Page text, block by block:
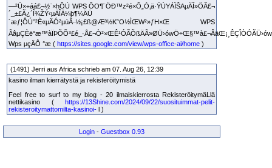
—²Ù×÷áá£¬½¨×hÔÚ WPS ÔO¶¨ÖÐ™z²é×Ô„Ó‚ä·ÝÙYÁÏŠAµÄÎ»ÖÃ£¬
´_±£Ã¿´Î¾ŽÝ‹µÄÎÄ¼þ¶¼ÄÜ
´æƒ¦ÔÚ°²È«µÄÓ²µúÂ·½¡£ß@Æª½K˜O½ÌŒW²»ƒH×Œ WPS
Wps µçÄÔ °æ ( https://sites.google.com/view/wps-office-ai/home )
(1491) Jerri aus Africa schrieb am 07. Aug 26, 12:39
kasino ilman kierrätystä ja rekisteröitymistä
Feel free to surf to my blog - 20 ilmaiskierrosta RekisteröitymäLlä
nettikasino ( https://13Shine.com/2024/09/22/suosituimmat-pelit-
rekisteroitymattomilta-kasinoi- l )
Login - Guestbox 0.93